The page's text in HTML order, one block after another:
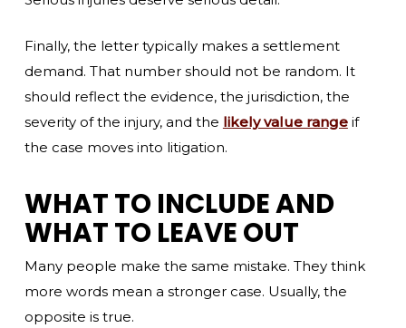
Finally, the letter typically makes a settlement
demand. That number should not be random. It
should reflect the evidence, the jurisdiction, the
severity of the injury, and the likely value rangeif
the case moves into litigation.
WHAT TO INCLUDE AND
WHAT TO LEAVE OUT
Many people make the same mistake. They think
more words mean a stronger case. Usually, the
opposite is true.